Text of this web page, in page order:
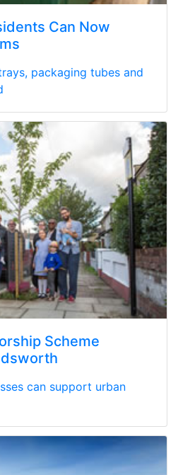
Can Now
packaging tubes and
Scheme
can support urban